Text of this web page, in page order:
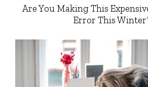
Are You Making This
Error This